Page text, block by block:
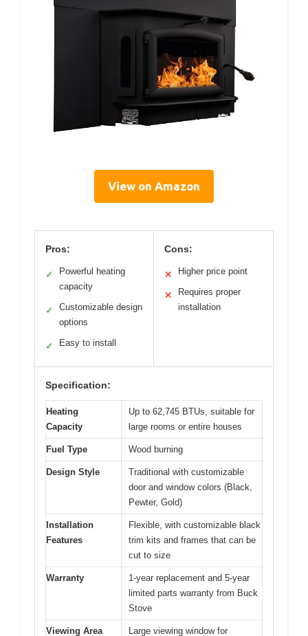
View on Amazon
Pros:
✓
Powerful heating
capacity
✓
Customizable design
options
✓ Easy to install
Cons:
✕ Higher price point
✕
Requires proper
installation
Specification:
Heating
Capacity
Up to 62,745 BTUs, suitable for
large rooms or entire houses
Fuel Type Wood burning
Design Style
Traditional with customizable
door and window colors (Black,
Pewter, Gold)
Installation
Features
Flexible, with customizable black
trim kits and frames that can be
cut to size
Warranty
1-year replacement and 5-year
limited parts warranty from Buck
Stove
Viewing Area Large viewing window for